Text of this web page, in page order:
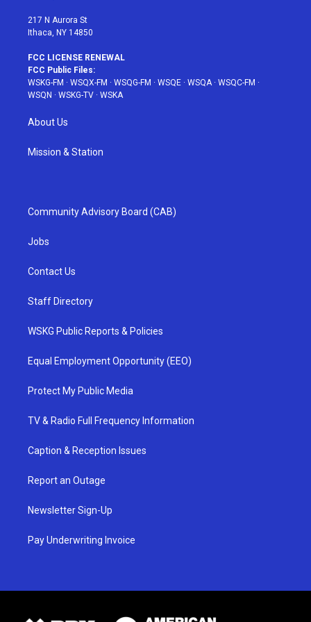
217 N Aurora St
Ithaca, NY 14850
FCC LICENSE RENEWAL
FCC Public Files:
WSKG-FM · WSQX-FM · WSQG-FM · WSQE · WSQA· WSQC-FM ·
WSQN · WSKG-TV · WSKA
About Us
Mission & Station
Community Advisory Board (CAB)
Jobs
Contact Us
Staff Directory
WSKG Public Reports & Policies
Equal Employment Opportunity (EEO)
Protect My Public Media
TV & Radio Full Frequency Information
Caption & Reception Issues
Report an Outage
Newsletter Sign-Up
Pay Underwriting Invoice